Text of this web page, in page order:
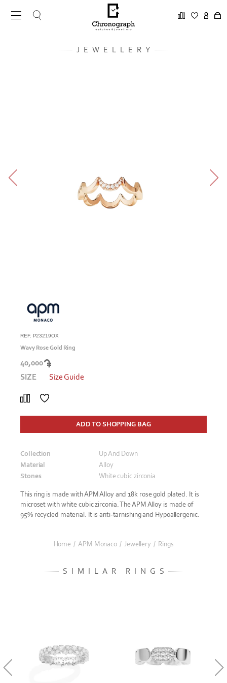
JEWELLERY
REF. P23219OX
Wavy Rose Gold Ring
40,000
SIZE
Size Guide
ADD TO SHOPPING BAG
Collection
Up And Down
Material
Alloy
Stones
White cubic zirconia
This ring is made with APM Alloy and 18k rose gold plated. It is
microset with white cubic zirconia. The APM Alloy is made of
95% recycled material. It is anti-tarnishing and Hypoallergenic.
Home / APM Monaco / Jewellery / Rings
SIMILAR RINGS